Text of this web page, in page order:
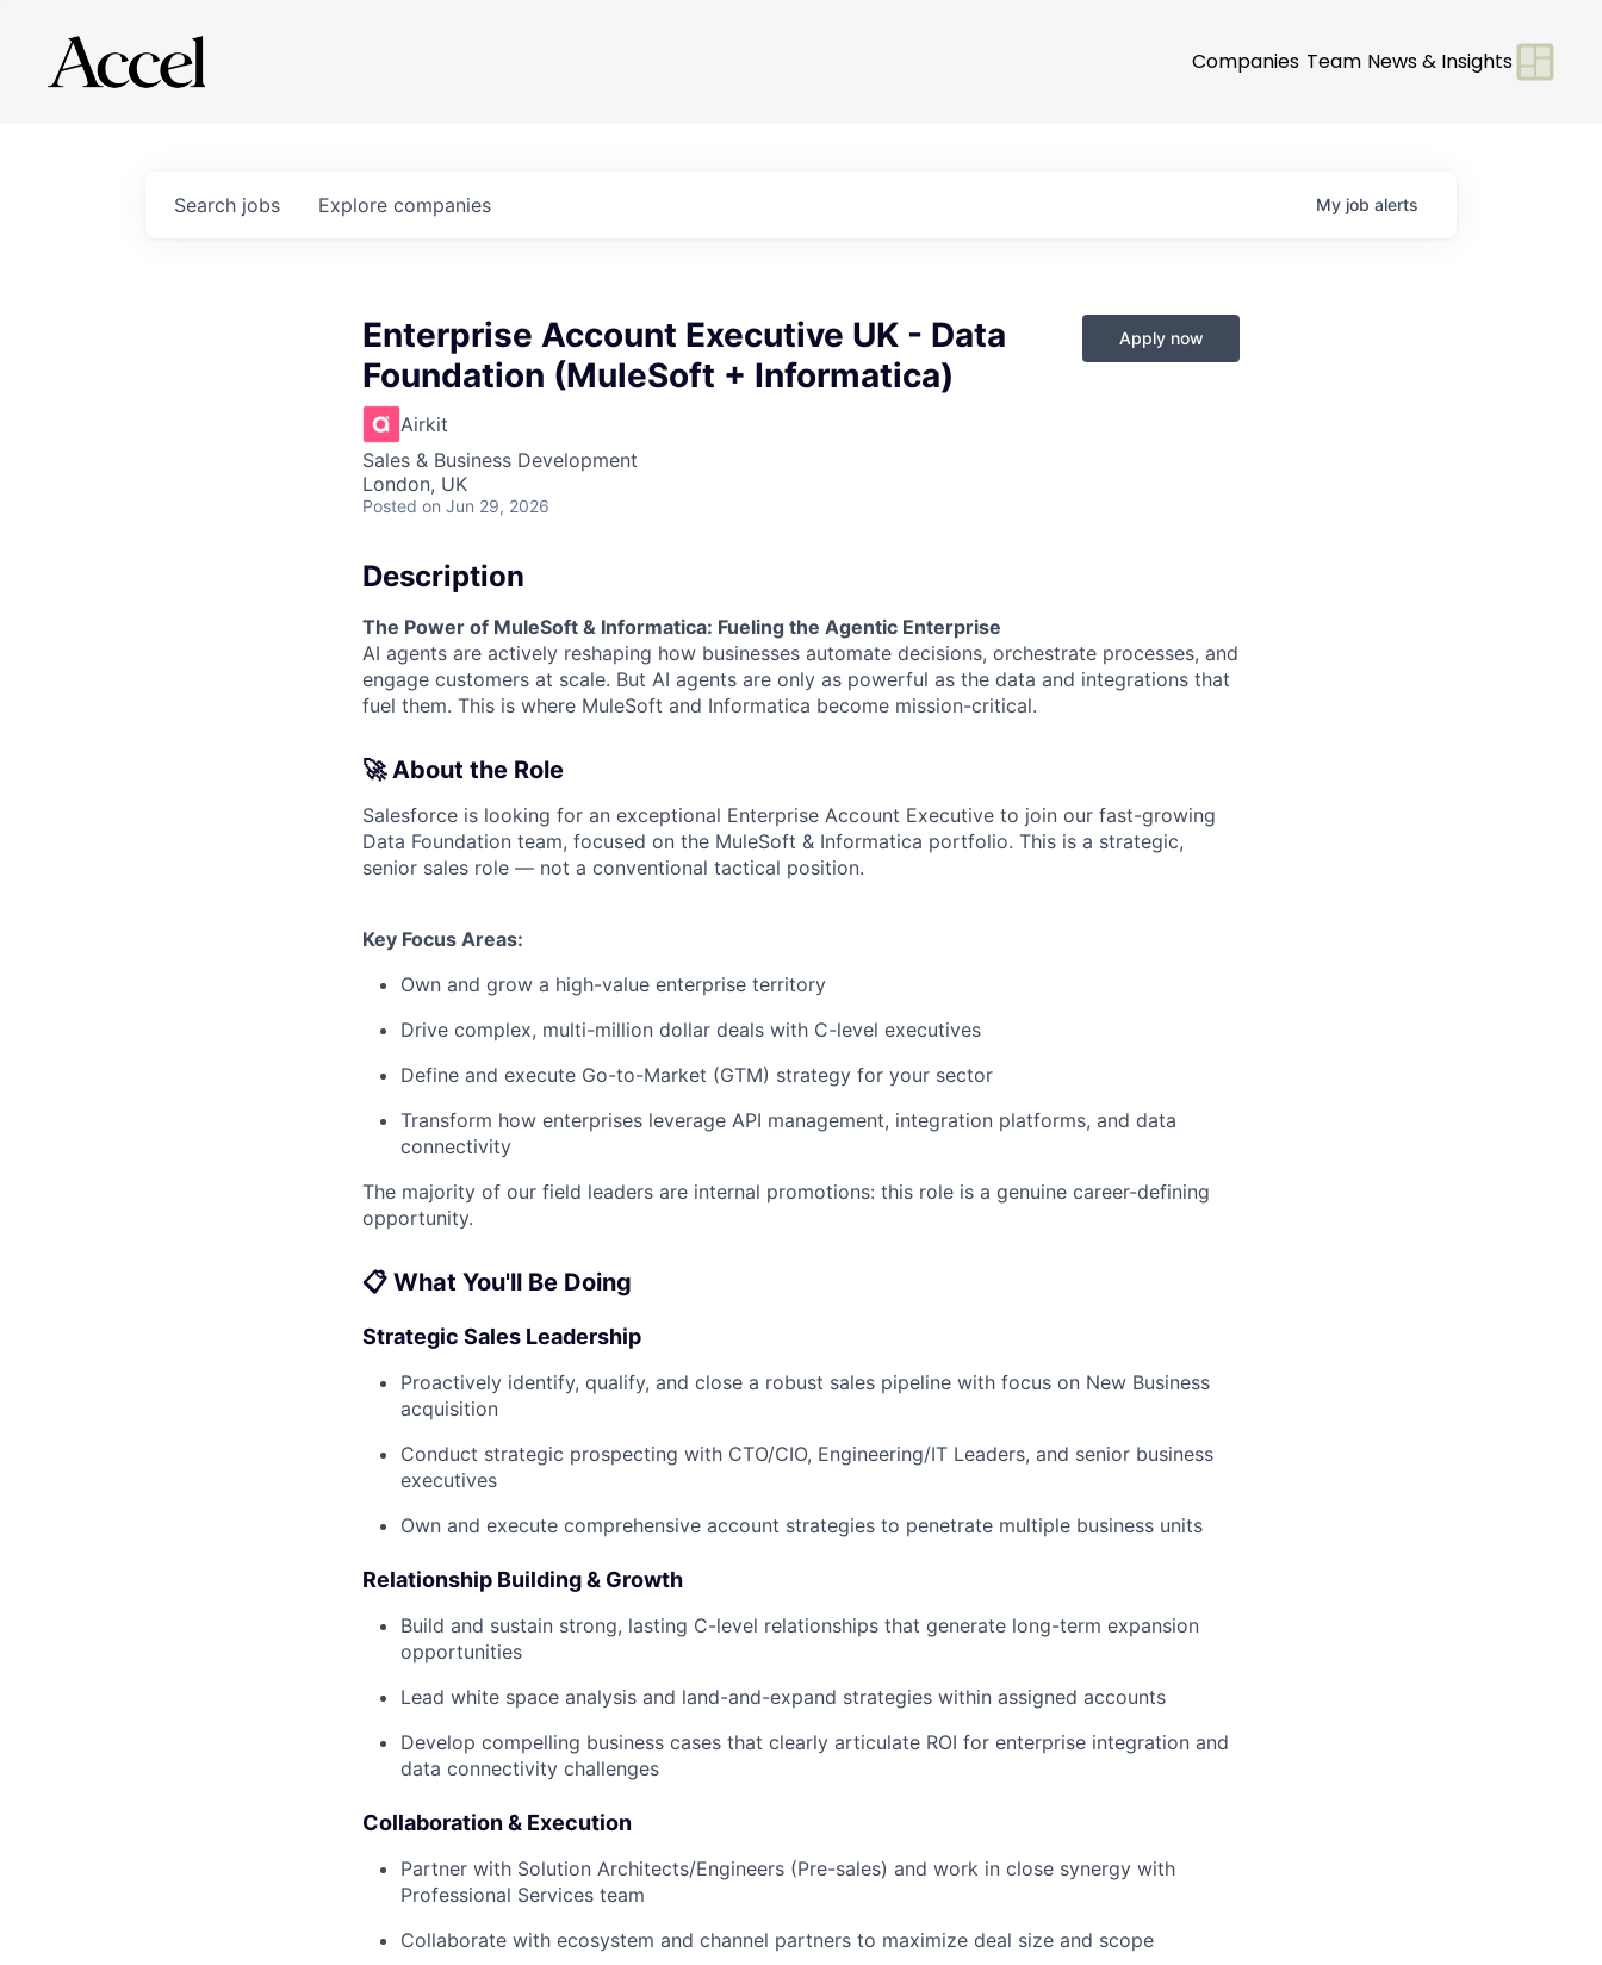
Companies Team News & Insights
Search jobs Explore companies My job alerts
Enterprise Account Executive UK - Data
Foundation (MuleSoft + Informatica)
Airkit
Sales & Business Development
London, UK
Posted on Jun 29, 2026
Apply now
Description
The Power of MuleSoft & Informatica: Fueling the Agentic Enterprise
AI agents are actively reshaping how businesses automate decisions, orchestrate processes, and
engage customers at scale. But AI agents are only as powerful as the data and integrations that
fuel them. This is where MuleSoft and Informatica become mission-critical.
🚀 About the Role
Salesforce is looking for an exceptional Enterprise Account Executive to join our fast-growing
Data Foundation team, focused on the MuleSoft & Informatica portfolio. This is a strategic,
senior sales role — not a conventional tactical position.
Key Focus Areas:
Own and grow a high-value enterprise territory
Drive complex, multi-million dollar deals with C-level executives
Define and execute Go-to-Market (GTM) strategy for your sector
Transform how enterprises leverage API management, integration platforms, and data
connectivity
The majority of our field leaders are internal promotions: this role is a genuine career-defining
opportunity.
📋 What You'll Be Doing
Strategic Sales Leadership
Proactively identify, qualify, and close a robust sales pipeline with focus on New Business
acquisition
Conduct strategic prospecting with CTO/CIO, Engineering/IT Leaders, and senior business
executives
Own and execute comprehensive account strategies to penetrate multiple business units
Relationship Building & Growth
Build and sustain strong, lasting C-level relationships that generate long-term expansion
opportunities
Lead white space analysis and land-and-expand strategies within assigned accounts
Develop compelling business cases that clearly articulate ROI for enterprise integration and
data connectivity challenges
Collaboration & Execution
Partner with Solution Architects/Engineers (Pre-sales) and work in close synergy with
Professional Services team
Collaborate with ecosystem and channel partners to maximize deal size and scope